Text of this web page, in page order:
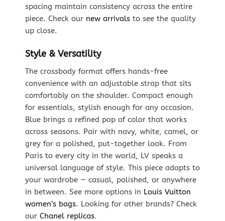
spacing maintain consistency across the entire
piece. Check our new arrivalsto see the quality
up close.
Style & Versatility
The crossbody format offers hands-free
convenience with an adjustable strap that sits
comfortably on the shoulder. Compact enough
for essentials, stylish enough for any occasion.
Blue brings a refined pop of color that works
across seasons. Pair with navy, white, camel, or
grey for a polished, put-together look. From
Paris to every city in the world, LV speaks a
universal language of style. This piece adapts to
your wardrobe — casual, polished, or anywhere
in between. See more options in Louis Vuitton
women’s bags. Looking for other brands? Check
our Chanel replicas.